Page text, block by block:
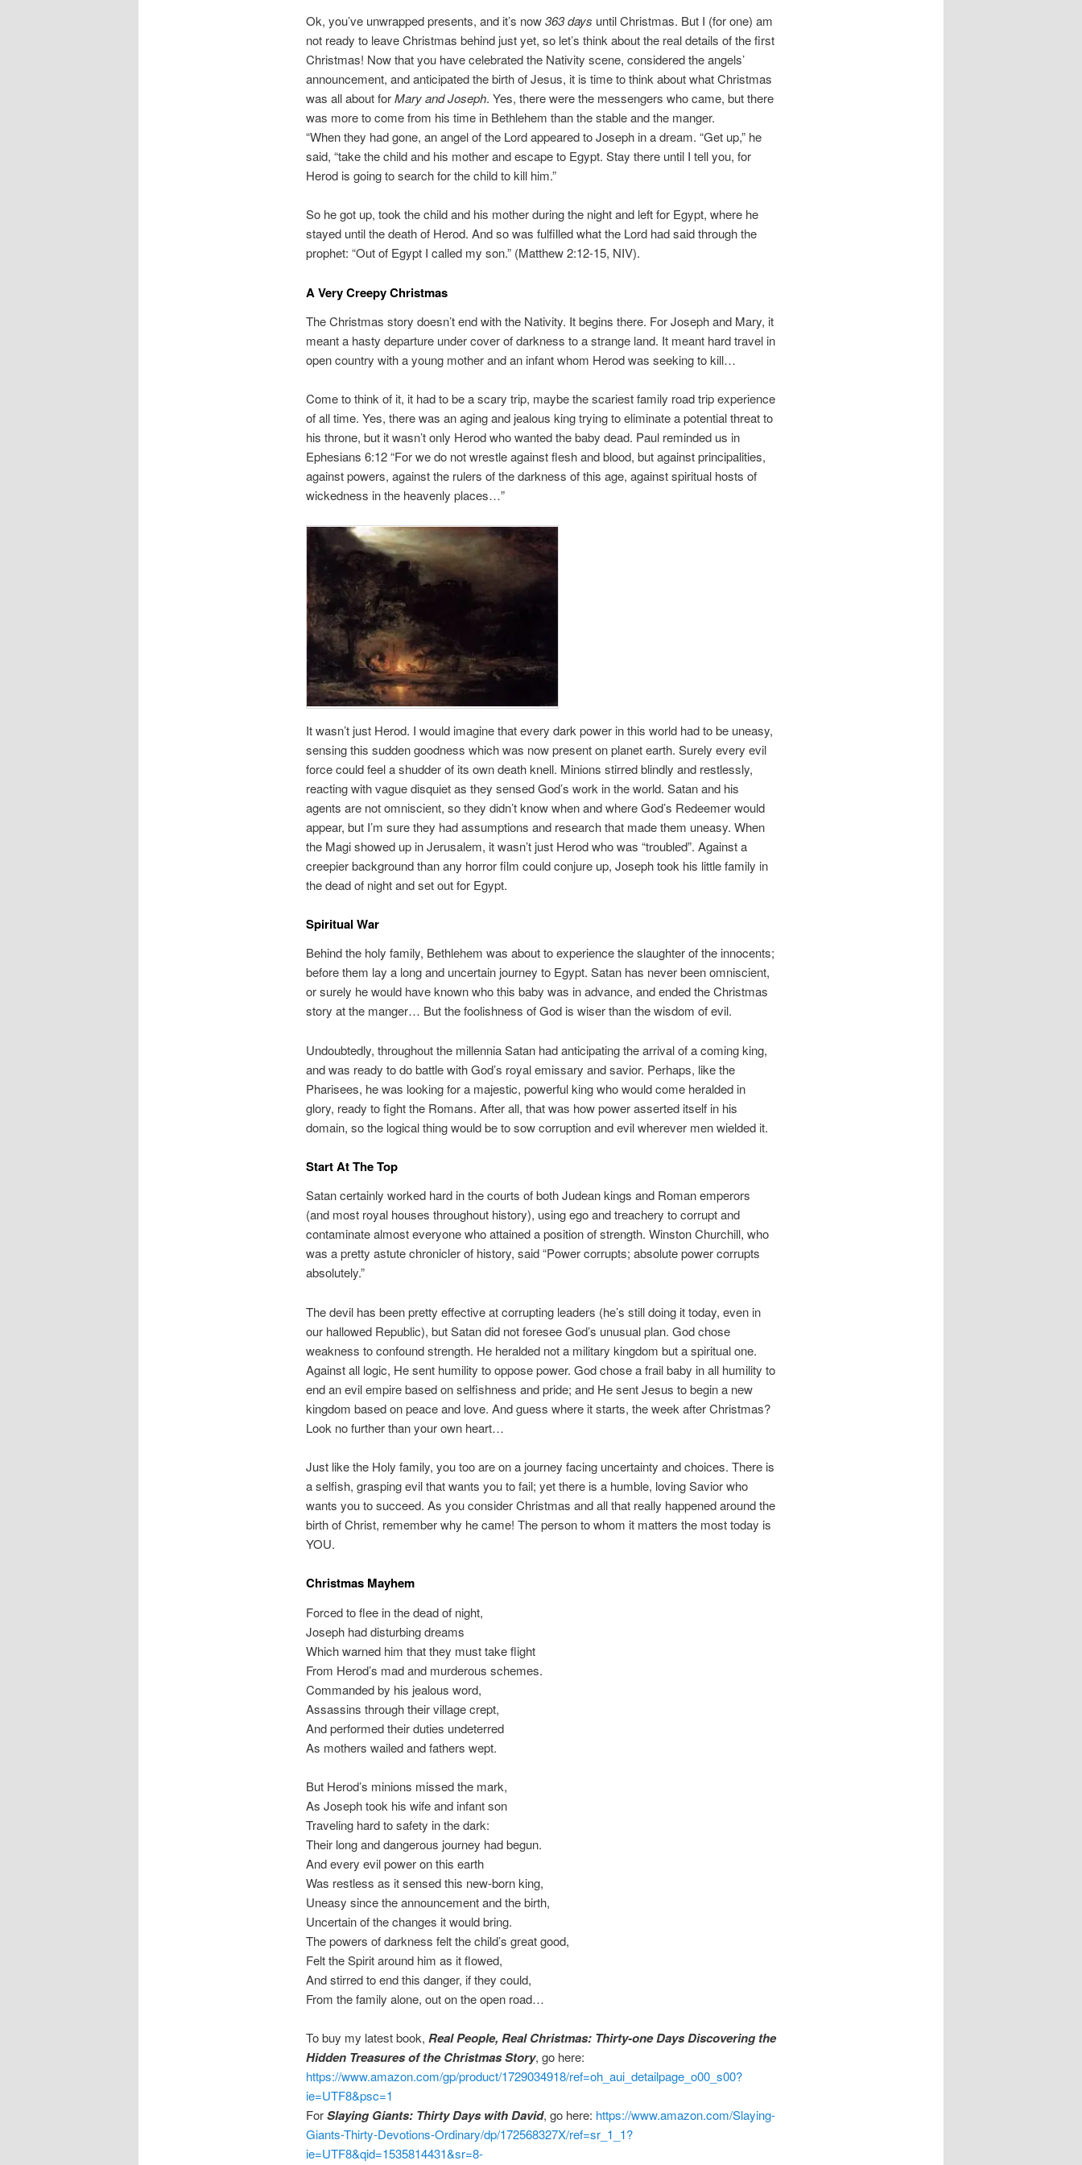
Ok, you’ve unwrapped presents, and it’s now363 days until Christmas. But I (for one) am
not ready to leave Christmas behind just yet, so let’s think about the real details of the first
Christmas! Now that you have celebrated the Nativity scene, considered the angels’
announcement, and anticipated the birth of Jesus, it is time to think about what Christmas
was all about forMary and Joseph. Yes, there were the messengers who came, but there
was more to come from his time in Bethlehem than the stable and the manger.
“When they had gone, an angel of the Lord appeared to Joseph in a dream. “Get up,” he
said, “take the child and his mother and escape to Egypt. Stay there until I tell you, for
Herod is going to search for the child to kill him.”
So he got up, took the child and his mother during the night and left for Egypt, where he
stayed until the death of Herod. And so was fulfilled what the Lord had said through the
prophet: “Out of Egypt I called my son.” (Matthew 2:12-15, NIV).
A Very Creepy Christmas
The Christmas story doesn’t end with the Nativity. It begins there. For Joseph and Mary, it
meant a hasty departure under cover of darkness to a strange land. It meant hard travel in
open country with a young mother and an infant whom Herod was seeking to kill…
Come to think of it, it had to be a scary trip, maybe the scariest family road trip experience
of all time. Yes, there was an aging and jealous king trying to eliminate a potential threat to
his throne, but it wasn’t only Herod who wanted the baby dead. Paul reminded us in
Ephesians 6:12 “For we do not wrestle against flesh and blood, but against principalities,
against powers, against the rulers of the darkness of this age, against spiritual hosts of
wickedness in the heavenly places…”
It wasn’t just Herod. I would imagine that every dark power in this world had to be uneasy,
sensing this sudden goodness which was now present on planet earth. Surely every evil
force could feel a shudder of its own death knell. Minions stirred blindly and restlessly,
reacting with vague disquiet as they sensed God’s work in the world. Satan and his
agents are not omniscient, so they didn’t know when and where God’s Redeemer would
appear, but I’m sure they had assumptions and research that made them uneasy. When
the Magi showed up in Jerusalem, it wasn’t just Herod who was “troubled”. Against a
creepier background than any horror film could conjure up, Joseph took his little family in
the dead of night and set out for Egypt.
Spiritual War
Behind the holy family, Bethlehem was about to experience the slaughter of the innocents;
before them lay a long and uncertain journey to Egypt. Satan has never been omniscient,
or surely he would have known who this baby was in advance, and ended the Christmas
story at the manger… But the foolishness of God is wiser than the wisdom of evil.
Undoubtedly, throughout the millennia Satan had anticipating the arrival of a coming king,
and was ready to do battle with God’s royal emissary and savior. Perhaps, like the
Pharisees, he was looking for a majestic, powerful king who would come heralded in
glory, ready to fight the Romans. After all, that was how power asserted itself in his
domain, so the logical thing would be to sow corruption and evil wherever men wielded it.
Start At The Top
Satan certainly worked hard in the courts of both Judean kings and Roman emperors
(and most royal houses throughout history), using ego and treachery to corrupt and
contaminate almost everyone who attained a position of strength. Winston Churchill, who
was a pretty astute chronicler of history, said “Power corrupts; absolute power corrupts
absolutely.”
The devil has been pretty effective at corrupting leaders (he’s still doing it today, even in
our hallowed Republic), but Satan did not foresee God’s unusual plan. God chose
weakness to confound strength. He heralded not a military kingdom but a spiritual one.
Against all logic, He sent humility to oppose power. God chose a frail baby in all humility to
end an evil empire based on selfishness and pride; and He sent Jesus to begin a new
kingdom based on peace and love. And guess where it starts, the week after Christmas?
Look no further than your own heart…
Just like the Holy family, you too are on a journey facing uncertainty and choices. There is
a selfish, grasping evil that wants you to fail; yet there is a humble, loving Savior who
wants you to succeed. As you consider Christmas and all that really happened around the
birth of Christ, remember why he came! The person to whom it matters the most today is
YOU.
Christmas Mayhem
Forced to flee in the dead of night,
Joseph had disturbing dreams
Which warned him that they must take flight
From Herod’s mad and murderous schemes.
Commanded by his jealous word,
Assassins through their village crept,
And performed their duties undeterred
As mothers wailed and fathers wept.
But Herod’s minions missed the mark,
As Joseph took his wife and infant son
Traveling hard to safety in the dark:
Their long and dangerous journey had begun.
And every evil power on this earth
Was restless as it sensed this new-born king,
Uneasy since the announcement and the birth,
Uncertain of the changes it would bring.
The powers of darkness felt the child’s great good,
Felt the Spirit around him as it flowed,
And stirred to end this danger, if they could,
From the family alone, out on the open road…
To buy my latest book, Real People, Real Christmas: Thirty-one Days Discovering the
Hidden Treasures of the Christmas Story, go here:
https://www.amazon.com/gp/product/1729034918/ref=oh_aui_detailpage_o00_s00?
ie=UTF8&psc=1
ForSlaying Giants: Thirty Days with David, go here: https://www.amazon.com/Slaying-
Giants-Thirty-Devotions-Ordinary/dp/172568327X/ref=sr_1_1?
ie=UTF8&qid=1535814431&sr=8-